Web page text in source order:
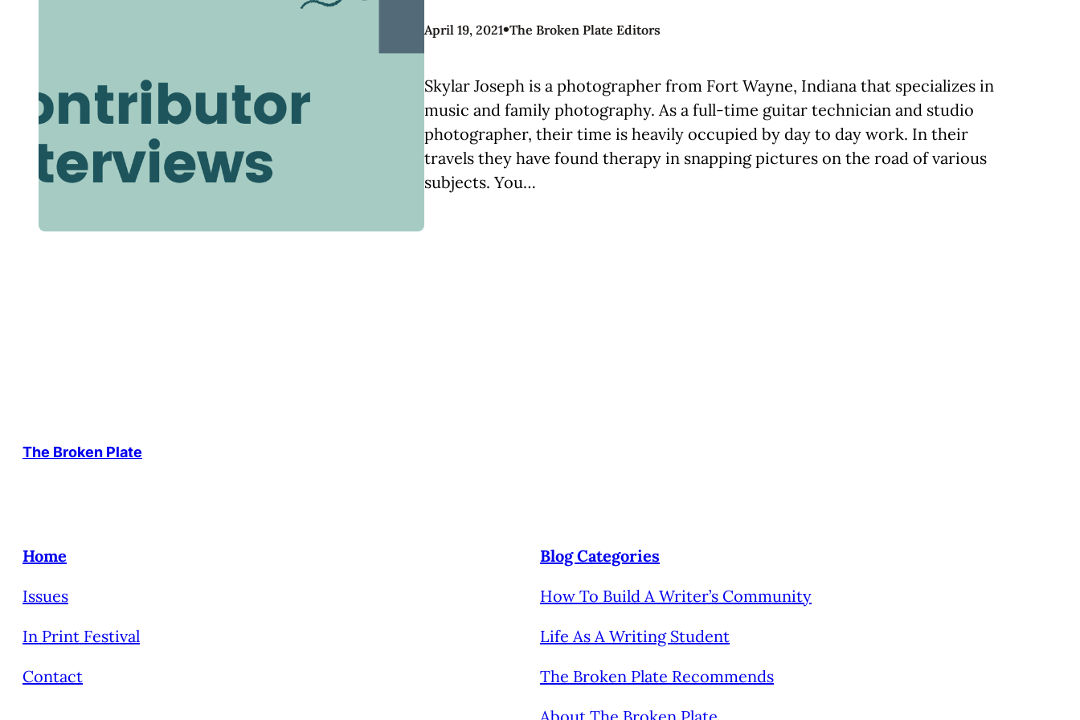
April 19, 2021•The Broken Plate Editors
Skylar Joseph is a photographer from Fort Wayne, Indiana that specializes in
music and family photography. As a full-time guitar technician and studio
photographer, their time is heavily occupied by day to day work. In their
travels they have found therapy in snapping pictures on the road of various
subjects. You…
The Broken Plate
Home
Issues
In Print Festival
Contact
Blog Categories
How To Build A Writer’s Community
Life As A Writing Student
The Broken Plate Recommends